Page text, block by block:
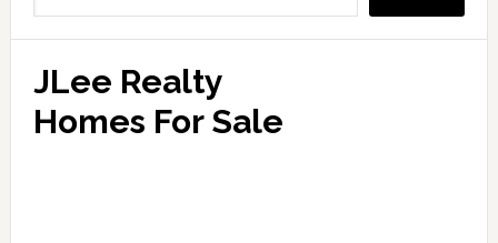
JLee Realty
Homes For Sale